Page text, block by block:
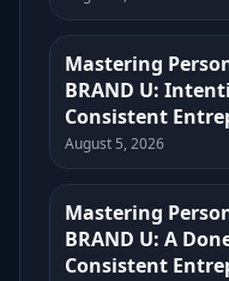
Mastering
BRAND U:
Consistent
August 5, 2026
Mastering
BRAND U: A
Consistent